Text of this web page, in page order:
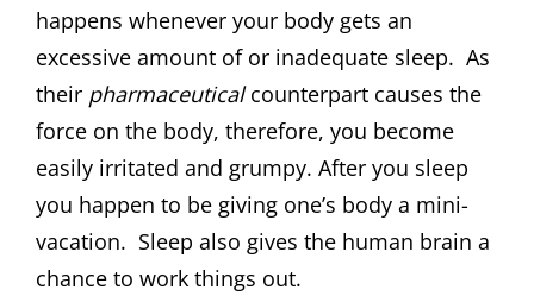
happens whenever your body gets an
excessive amount of or inadequate sleep. As
their pharmaceuticalcounterpart causes the
force on the body, therefore, you become
easily irritated and grumpy. After you sleep
you happen to be giving one’s body a mini-
vacation. Sleep also gives the human brain a
chance to work things out.